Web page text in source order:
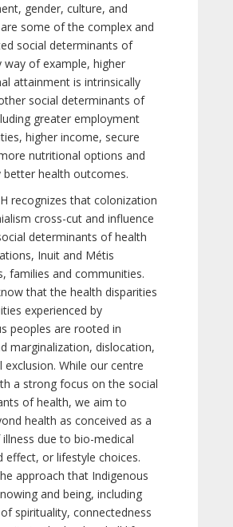
gender, culture, and
some of the complex and
social determinants of
way of example, higher
attainment is intrinsically
social determinants of
greater employment
higher income, secure
nutritional options and
better health outcomes.
recognizes that colonization
cross-cut and influence
determinants of health
Inuit and Métis
families and communities.
that the health disparities
experienced by
peoples are rooted in
marginalization, dislocation,
exclusion. While our centre
a strong focus on the social
of health, we aim to
health as conceived as a
due to bio-medical
effect, or lifestyle choices.
approach that Indigenous
and being, including
spirituality, connectedness